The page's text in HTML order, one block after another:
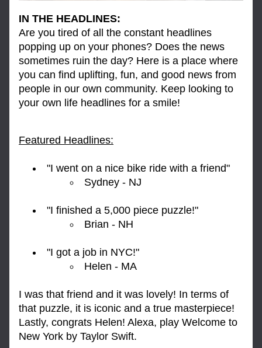
IN THE HEADLINES:
Are you tired of all the constant headlines
popping up on your phones? Does the news
sometimes ruin the day? Here is a place where
you can find uplifting, fun, and good news from
people in our own community. Keep looking to
your own life headlines for a smile!
Featured Headlines:
"I went on a nice bike ride with a friend"
Sydney - NJ
"I finished a 5,000 piece puzzle!"
Brian - NH
"I got a job in NYC!"
Helen - MA
I was that friend and it was lovely! In terms of
that puzzle, it is iconic and a true masterpiece!
Lastly, congrats Helen! Alexa, play Welcome to
New York by Taylor Swift.